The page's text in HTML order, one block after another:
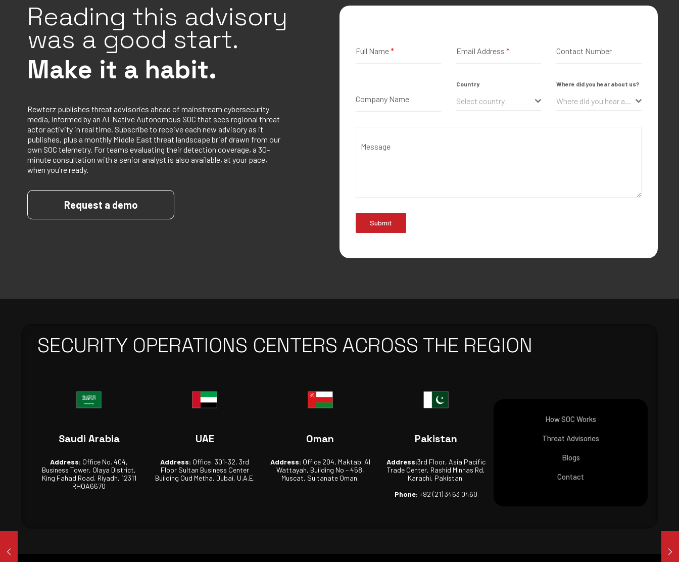
Reading this advisory
was a good start.
Make it a habit.
Rewterz publishes threat advisories ahead of mainstream cybersecurity
media, informed by an AI-Native Autonomous SOC that sees regional threat
actor activity in real time. Subscribe to receive each new advisory as it
publishes, plus a monthly Middle East threat landscape brief drawn from our
own SOC telemetry. For teams evaluating their detection coverage, a 30-
minute consultation with a senior analyst is also available, at your pace,
when you're ready.
Request a demo
Full Name* Email Address * Contact Number
Company Name
Country
Select country
Where did you hear about us?
Where did you hear about us?
Message
Submit
SECURITY OPERATIONS CENTERS ACROSS THE REGION
Saudi Arabia
Address: Office No. 404,
Business Tower, Olaya District,
King Fahad Road, Riyadh, 12311
RHOA6670
UAE
Address: Office: 301-32, 3rd
Floor Sultan Business Center
Building Oud Metha, Dubai, U.A.E.
Oman
Address: Office 204, Maktabi Al
Wattayah, Building No – 458,
Muscat, Sultanate Oman.
Pakistan
Address:3rd Floor, Asia Pacific
Trade Center, Rashid Minhas Rd,
Karachi, Pakistan.
Phone: +92 (21) 3463 0460
How SOC Works
Threat Advisories
Blogs
Contact